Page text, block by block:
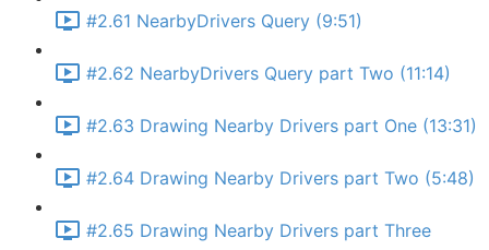
#2.61 NearbyDrivers Query (9:51)
#2.62 NearbyDrivers Query part Two (11:14)
#2.63 Drawing Nearby Drivers part One (13:31)
#2.64 Drawing Nearby Drivers part Two (5:48)
#2.65 Drawing Nearby Drivers part Three